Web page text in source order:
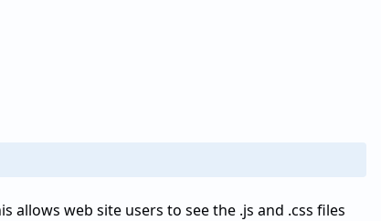
allows web site users to see the .js and .css files